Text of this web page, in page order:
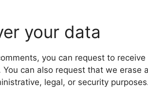
your data
you can request to
can also request that we
legal, or security